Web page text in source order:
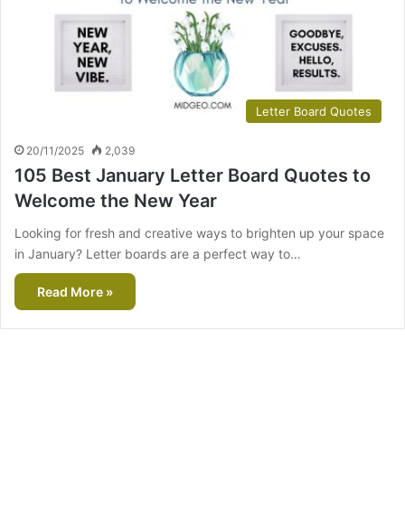
Letter Board Quotes
20/11/2025 2,039
105 Best January Letter Board Quotes to
Welcome the New Year
Looking for fresh and creative ways to brighten up your space
in January? Letter boards are a perfect way to…
Read More »